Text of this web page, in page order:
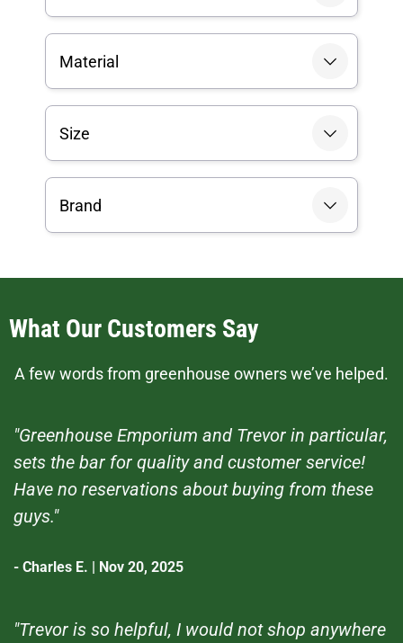
Material
Size
Brand
What Our Customers Say
A few words from greenhouse owners we’ve helped.
"Greenhouse Emporium and Trevor in particular,
sets the bar for quality and customer service!
Have no reservations about buying from these
guys."
- Charles E. | Nov 20, 2025
"Trevor is so helpful, I would not shop anywhere